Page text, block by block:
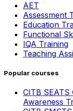
AET
Assessment
Education
Functional
IQA Training
Teaching
Popular courses
CITB
Awareness